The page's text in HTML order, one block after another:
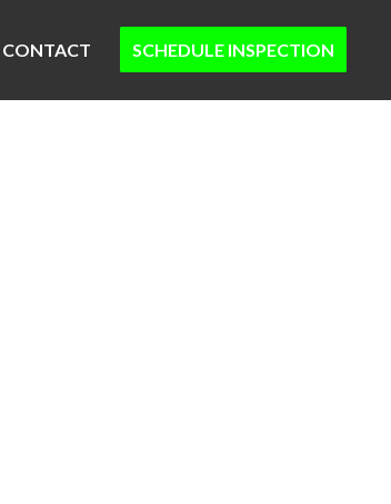
CONTACT SCHEDULE INSPECTION